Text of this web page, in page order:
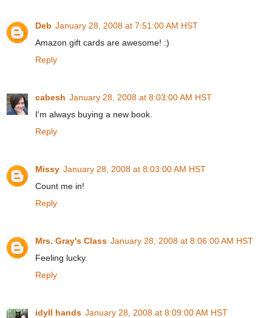
Deb January 28, 2008 at 7:51:00 AM HST
Amazon gift cards are awesome! :)
Reply
cabesh January 28, 2008 at 8:03:00 AM HST
I'm always buying a new book.
Reply
Missy January 28, 2008 at 8:03:00 AM HST
Count me in!
Reply
Mrs. Gray's Class January 28, 2008 at 8:06:00 AM HST
Feeling lucky.
Reply
idyll hands January 28, 2008 at 8:09:00 AM HST